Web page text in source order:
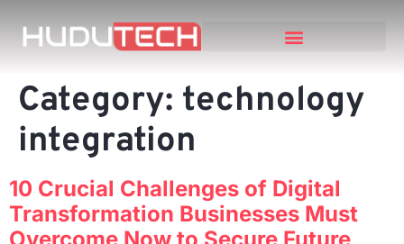
Category: technology
integration
10 Crucial Challenges of Digital
Transformation Businesses Must
Overcome Now to Secure Future